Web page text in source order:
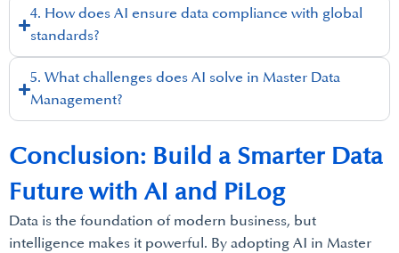
4. How does AI ensure data compliance with global
standards?
5. What challenges does AI solve in Master Data
Management?
Data is the foundation of modern business, but
intelligence makes it powerful. By adopting AI in Master
Conclusion: Build a Smarter Data
Future with AI and PiLog